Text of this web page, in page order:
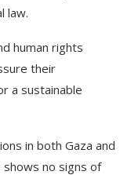
law.
human rights
their
a sustainable
in both Gaza and
shows no signs of